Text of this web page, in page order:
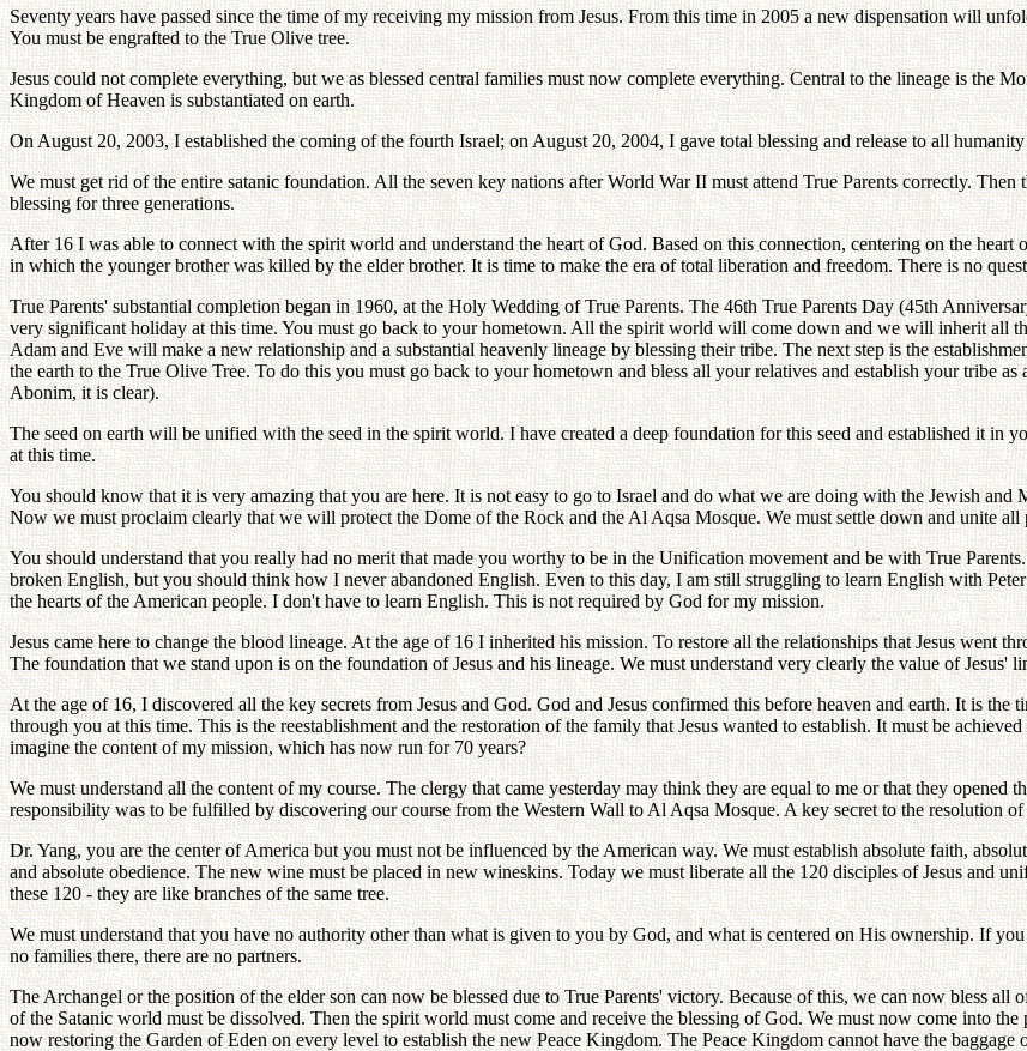
Seventy years have passed since the time of my receiving my mission from Jesus. From this time in 2005 a new dispensation will
You must be engrafted to the True Olive tree.
Jesus could not complete everything, but we as blessed central families must now complete everything. Central to the lineage is the
Kingdom of Heaven is substantiated on earth.
On August 20, 2003, I established the coming of the fourth Israel; on August 20, 2004, I gave total blessing and release to all
We must get rid of the entire satanic foundation. All the seven key nations after World War II must attend True Parents correctly.
blessing for three generations.
After 16 I was able to connect with the spirit world and understand the heart of God. Based on this connection, centering on the
in which the younger brother was killed by the elder brother. It is time to make the era of total liberation and freedom. There is no
True Parents' substantial completion began in 1960, at the Holy Wedding of True Parents. The 46th True Parents Day (45th
very significant holiday at this time. You must go back to your hometown. All the spirit world will come down and we will inherit all
Adam and Eve will make a new relationship and a substantial heavenly lineage by blessing their tribe. The next step is the
the earth to the True Olive Tree. To do this you must go back to your hometown and bless all your relatives and establish your tribe
Abonim, it is clear).
The seed on earth will be unified with the seed in the spirit world. I have created a deep foundation for this seed and established it in
at this time.
You should know that it is very amazing that you are here. It is not easy to go to Israel and do what we are doing with the Jewish
Now we must proclaim clearly that we will protect the Dome of the Rock and the Al Aqsa Mosque. We must settle down and unite
You should understand that you really had no merit that made you worthy to be in the Unification movement and be with True
broken English, but you should think how I never abandoned English. Even to this day, I am still struggling to learn English with
the hearts of the American people. I don't have to learn English. This is not required by God for my mission.
Jesus came here to change the blood lineage. At the age of 16 I inherited his mission. To restore all the relationships that Jesus went
The foundation that we stand upon is on the foundation of Jesus and his lineage. We must understand very clearly the value of Jesus'
At the age of 16, I discovered all the key secrets from Jesus and God. God and Jesus confirmed this before heaven and earth. It is
through you at this time. This is the reestablishment and the restoration of the family that Jesus wanted to establish. It must be
imagine the content of my mission, which has now run for 70 years?
We must understand all the content of my course. The clergy that came yesterday may think they are equal to me or that they
responsibility was to be fulfilled by discovering our course from the Western Wall to Al Aqsa Mosque. A key secret to the resolution
Dr. Yang, you are the center of America but you must not be influenced by the American way. We must establish absolute faith,
and absolute obedience. The new wine must be placed in new wineskins. Today we must liberate all the 120 disciples of Jesus and
these 120 - they are like branches of the same tree.
We must understand that you have no authority other than what is given to you by God, and what is centered on His ownership. If
no families there, there are no partners.
The Archangel or the position of the elder son can now be blessed due to True Parents' victory. Because of this, we can now bless
of the Satanic world must be dissolved. Then the spirit world must come and receive the blessing of God. We must now come into
now restoring the Garden of Eden on every level to establish the new Peace Kingdom. The Peace Kingdom cannot have the